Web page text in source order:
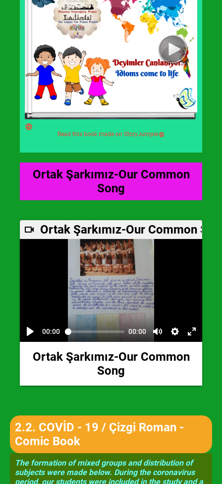
Read this book made on StoryJumper
Ortak Şarkımız-Our Common
Song
Ortak Şarkımız-Our Common
00:00 00:00
Ortak Şarkımız-Our Common
Song
2.2. COVİD - 19 / Çizgi Roman -
Comic Book
The formation of mixed groups and distribution of
subjects were made below. During the coronavirus
period, our students were included in the study and a